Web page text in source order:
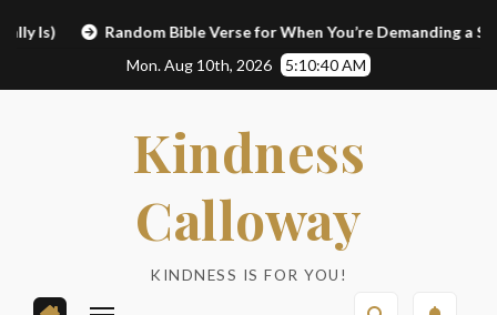
Random Bible Verse for When You’re Demanding a Sign
Mon. Aug 10th, 2026
5:10:40 AM
Kindness
Calloway
KINDNESS IS FOR YOU!